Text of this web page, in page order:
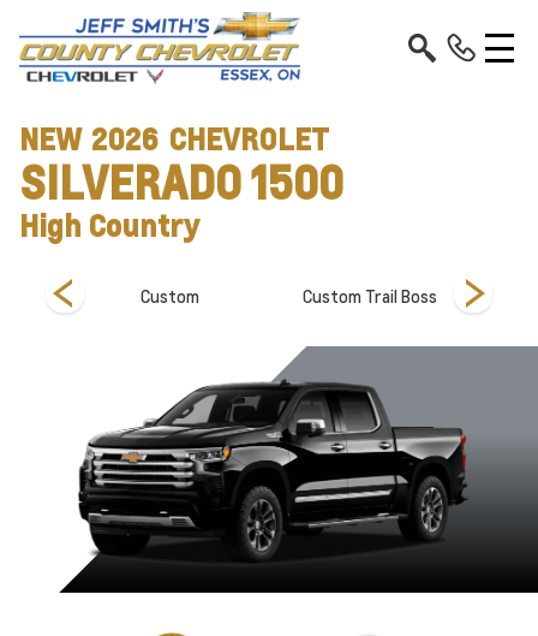
NEW 2026 CHEVROLET
SILVERADO 1500
High Country
Custom Custom Trail Boss